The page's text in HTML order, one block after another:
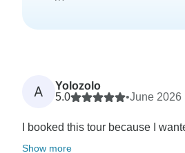
A
Yolozolo
5.0
•June 2026
I booked this tour because I
Show more